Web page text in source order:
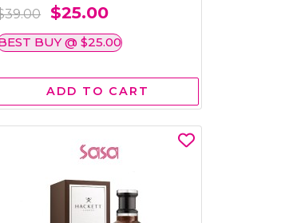
$25.00
BUY @ $25.00
ADD TO CART